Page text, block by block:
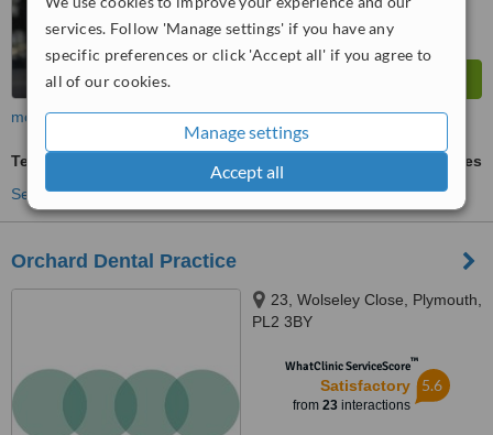
services. Follow 'Manage settings' if you have any
specific preferences or click 'Accept all' if you agree to
all of our cookies.
Manage settings
Accept all
more
Teeth Whitening
ask us for prices
See more treatments
Orchard Dental Practice
23, Wolseley Close, Plymouth,
PL2 3BY
WhatClinic ServiceScore™
Satisfactory
from 23interactions
5.6